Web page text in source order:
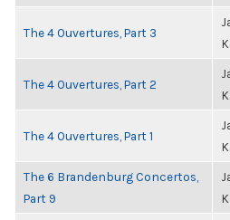
The 4 Ouvertures, Part 3
The 4 Ouvertures, Part 2
The 4 Ouvertures, Part 1
The 6 Brandenburg Concertos,
Part 9